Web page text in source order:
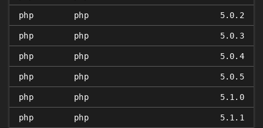
php php 5.0.2
php php 5.0.3
php php 5.0.4
php php 5.0.5
php php 5.1.0
php php 5.1.1